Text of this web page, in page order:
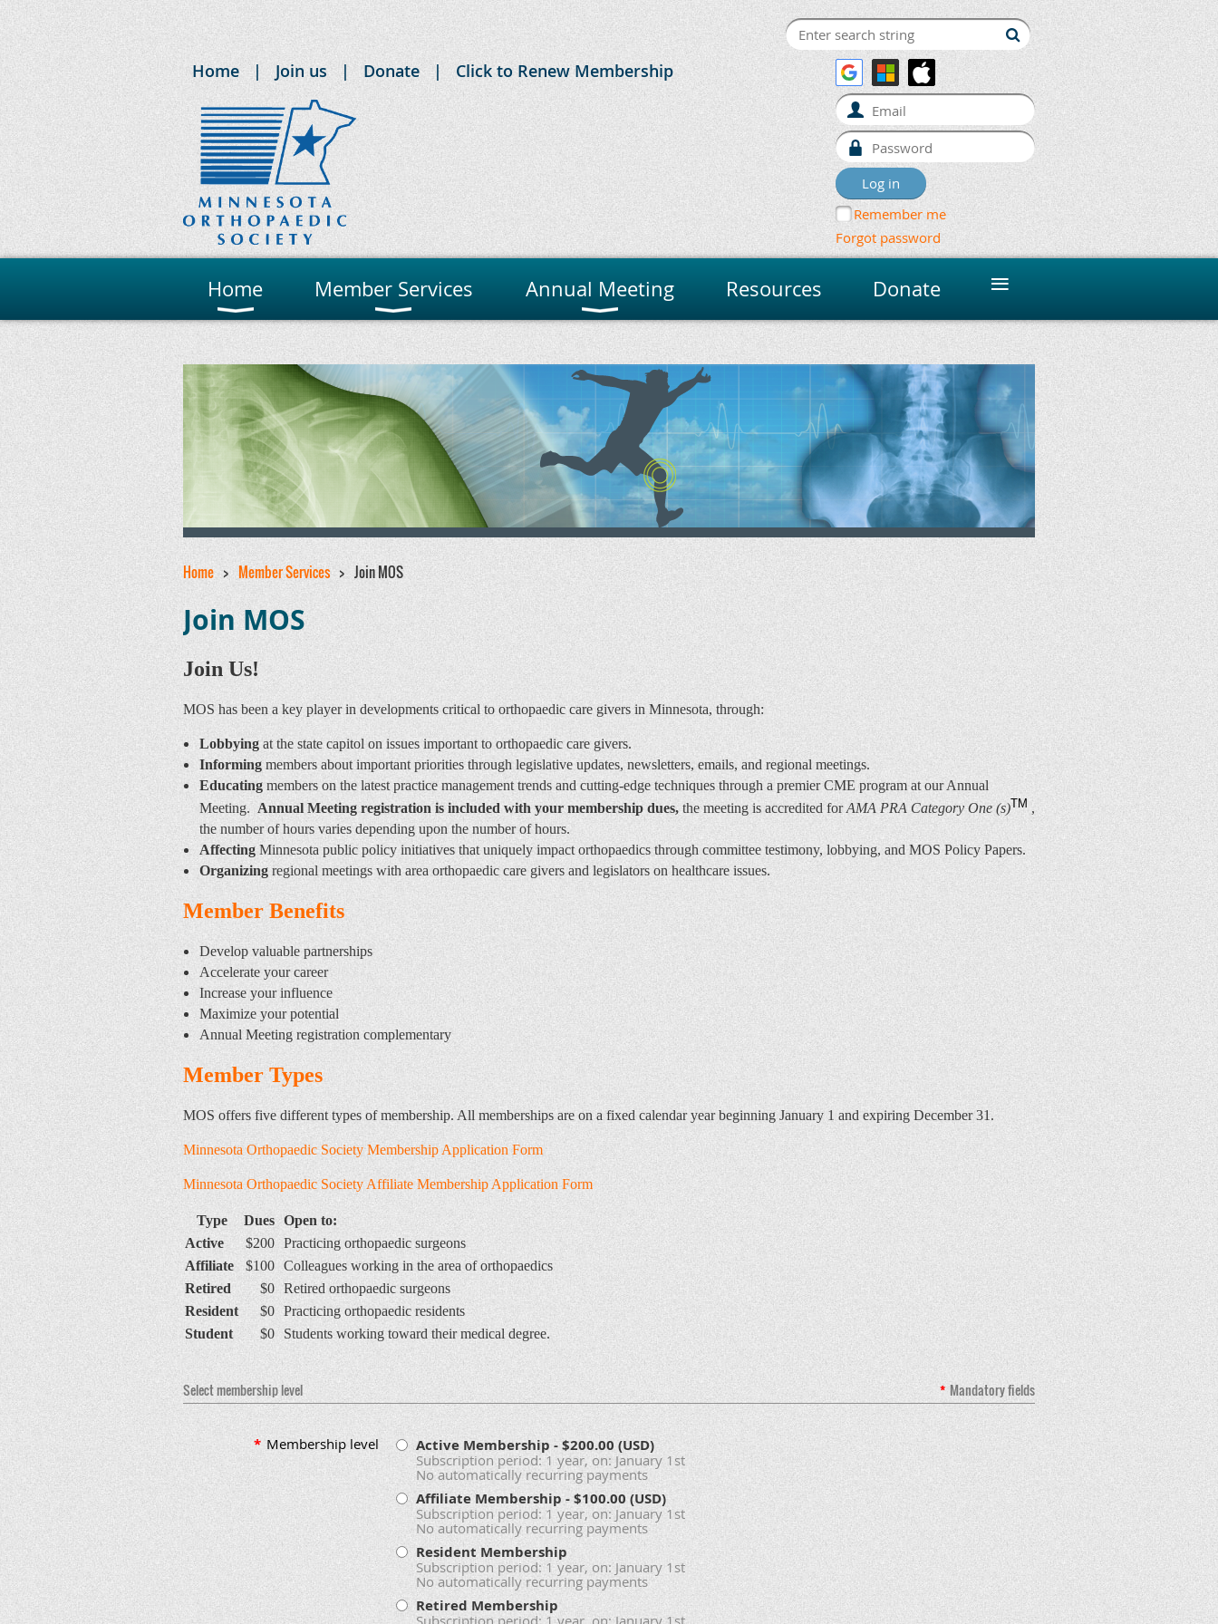
Home Join us Donate Click to Renew Membership
Remember me
Forgot password
Home Member Services Annual Meeting Resources Donate ≡
Home Member Services Join MOS
Join MOS
Join Us!
MOS has been a key player in developments critical to orthopaedic care givers in Minnesota, through:
Lobbying at the state capitol on issues important to orthopaedic care givers.
Informingmembers about important priorities through legislative updates, newsletters, emails, and regional meetings.
Educating members on the latest practice management trends and cutting-edge techniques through a premier CME program at our Annual
Meeting. Annual Meeting registration is included with your membership dues, the meeting is accredited forAMA PRA Category One (s)TM ,
the number of hours varies depending upon the number of hours.
Affecting Minnesota public policy initiatives that uniquely impact orthopaedics through committee testimony, lobbying, and MOS Policy Papers.
Organizing regional meetings with area orthopaedic care givers and legislators on healthcare issues.
Member Benefits
Develop valuable partnerships
Accelerate your career
Increase your influence
Maximize your potential
Annual Meeting registration complementary
Member Types
MOS offers five different types of membership. All memberships are on a fixed calendar year beginning January 1 and expiring December 31.
Minnesota Orthopaedic Society Membership Application Form
Minnesota Orthopaedic Society Affiliate Membership Application Form
Type Dues Open to:
Active
$200 Practicing orthopaedic surgeons
Affiliate
$100 Colleagues working in the area of orthopaedics
Retired
$0 Retired orthopaedic surgeons
Resident
$0 Practicing orthopaedic residents
Student
$0 Students working toward their medical degree.
Select membership level * Mandatory fields
* Membership level Active Membership - $200.00 (USD)
Subscription period: 1 year, on: January 1st
No automatically recurring payments
Affiliate Membership - $100.00 (USD)
Subscription period: 1 year, on: January 1st
No automatically recurring payments
Resident Membership
Subscription period: 1 year, on: January 1st
No automatically recurring payments
Retired Membership
Subscription period: 1 year, on: January 1st